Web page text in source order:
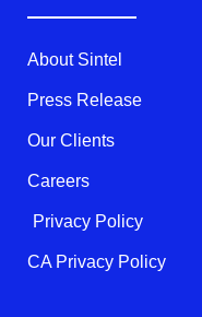
k
-
f
About Sintel
Press Release
Our Clients
Careers
Privacy Policy
CA Privacy Policy